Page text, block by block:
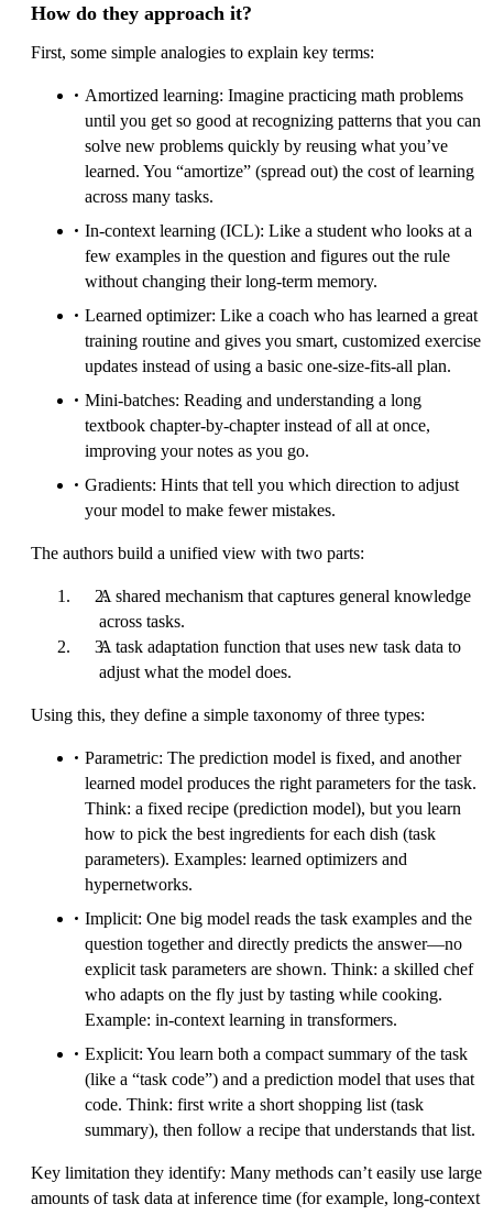
How do they approach it?
First, some simple analogies to explain key terms:
Amortized learning: Imagine practicing math problems
until you get so good at recognizing patterns that you can
solve new problems quickly by reusing what you’ve
learned. You “amortize” (spread out) the cost of learning
across many tasks.
In-context learning (ICL): Like a student who looks at a
few examples in the question and figures out the rule
without changing their long-term memory.
Learned optimizer: Like a coach who has learned a great
training routine and gives you smart, customized exercise
updates instead of using a basic one-size-fits-all plan.
Mini-batches: Reading and understanding a long
textbook chapter-by-chapter instead of all at once,
improving your notes as you go.
Gradients: Hints that tell you which direction to adjust
your model to make fewer mistakes.
The authors build a unified view with two parts:
A shared mechanism that captures general knowledge
across tasks.
A task adaptation function that uses new task data to
adjust what the model does.
Using this, they define a simple taxonomy of three types:
Parametric: The prediction model is fixed, and another
learned model produces the right parameters for the task.
Think: a fixed recipe (prediction model), but you learn
how to pick the best ingredients for each dish (task
parameters). Examples: learned optimizers and
hypernetworks.
Implicit: One big model reads the task examples and the
question together and directly predicts the answer—no
explicit task parameters are shown. Think: a skilled chef
who adapts on the fly just by tasting while cooking.
Example: in-context learning in transformers.
Explicit: You learn both a compact summary of the task
(like a “task code”) and a prediction model that uses that
code. Think: first write a short shopping list (task
summary), then follow a recipe that understands that list.
Key limitation they identify: Many methods can’t easily use large
amounts of task data at inference time (for example, long-context